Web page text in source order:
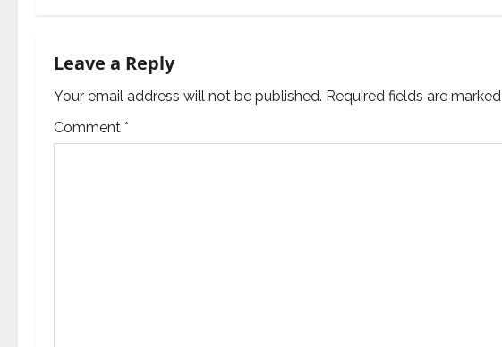
n
a
v
Leave a Reply
Your email address will not be published. Required fields are marked
Comment *